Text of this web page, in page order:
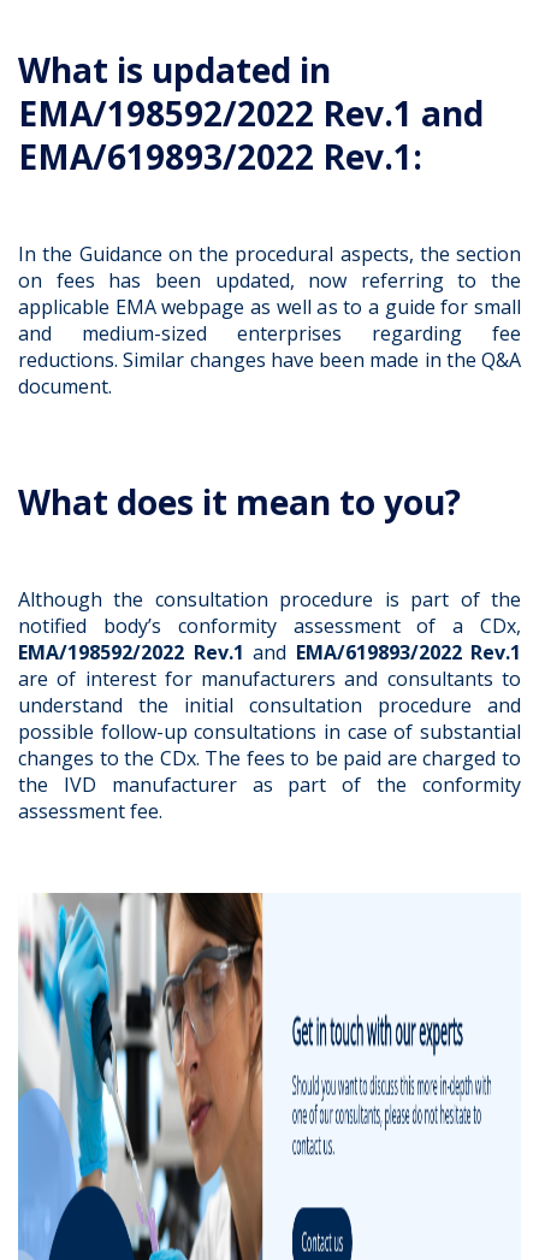
What is updated in
EMA/198592/2022 Rev.1 and
EMA/619893/2022 Rev.1:
In the Guidance on the procedural aspects, the section
on fees has been updated, now referring to the
applicable EMA webpage as well as to a guide for small
and medium-sized enterprises regarding fee
reductions. Similar changes have been made in the Q&A
document.
What does it mean to you?
Although the consultation procedure is part of the
notified body’s conformity assessment of a CDx,
EMA/198592/2022 Rev.1 and EMA/619893/2022 Rev.1
are of interest for manufacturers and consultants to
understand the initial consultation procedure and
possible follow-up consultations in case of substantial
changes to the CDx. The fees to be paid are charged to
the IVD manufacturer as part of the conformity
assessment fee.